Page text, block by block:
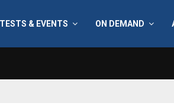
& EVENTS ON DEMAND